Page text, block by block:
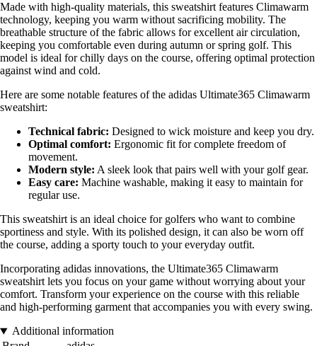
Made with high-quality materials, this sweatshirt features Climawarm
technology, keeping you warm without sacrificing mobility. The
breathable structure of the fabric allows for excellent air circulation,
keeping you comfortable even during autumn or spring golf. This
model is ideal for chilly days on the course, offering optimal protection
against wind and cold.
Here are some notable features of the adidas Ultimate365 Climawarm
sweatshirt:
Technical fabric: Designed to wick moisture and keep you dry.
Optimal comfort: Ergonomic fit for complete freedom of
movement.
Modern style: A sleek look that pairs well with your golf gear.
Easy care: Machine washable, making it easy to maintain for
regular use.
This sweatshirt is an ideal choice for golfers who want to combine
sportiness and style. With its polished design, it can also be worn off
the course, adding a sporty touch to your everyday outfit.
Incorporating adidas innovations, the Ultimate365 Climawarm
sweatshirt lets you focus on your game without worrying about your
comfort. Transform your experience on the course with this reliable
and high-performing garment that accompanies you with every swing.
Additional information